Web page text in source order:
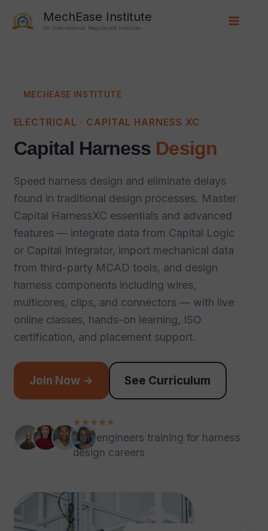
MechEase Institute
An International Registered Institute
MECHEASE INSTITUTE
ELECTRICAL · CAPITAL HARNESS XC
Capital Harness Design
Speed harness design and eliminate delays
found in traditional design processes. Master
Capital HarnessXC essentials and advanced
features — integrate data from Capital Logic
or Capital Integrator, import mechanical data
from third-party MCAD tools, and design
harness components including wires,
multicores, clips, and connectors — with live
online classes, hands-on learning, ISO
certification, and placement support.
Join Now → See Curriculum
Join engineers training for harness
design careers